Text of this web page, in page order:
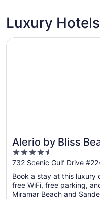
Luxury
Alerio by Bliss
4.5
out
of
5
732 Scenic Gulf Drive
Book a stay at this luxury
free WiFi, free parking,
Miramar Beach and
Opens in a new window
Alerio by Bliss Beach